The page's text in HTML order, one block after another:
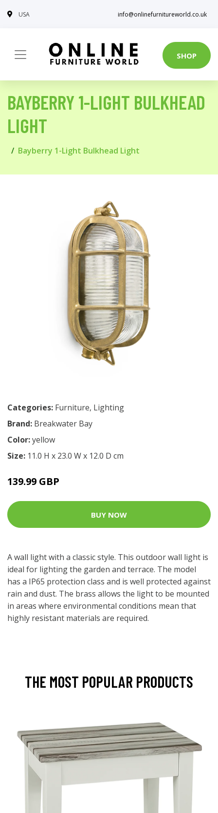
USA info@onlinefurnitureworld.co.uk
SHOP
BAYBERRY 1-LIGHT BULKHEAD
LIGHT
Bayberry 1-Light Bulkhead Light
Categories: Furniture, Lighting
Brand: Breakwater Bay
Color:yellow
Size: 11.0 H x 23.0 W x 12.0 D cm
139.99 GBP
BUY NOW
A wall light with a classic style. This outdoor wall light is
ideal for lighting the garden and terrace. The model
has a IP65 protection class and is well protected against
rain and dust. The brass allows the light to be mounted
in areas where environmental conditions mean that
highly resistant materials are required.
THE MOST POPULAR PRODUCTS